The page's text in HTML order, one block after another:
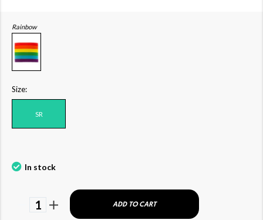
Rainbow
Size:
SR
In stock
1 ADD TO CART